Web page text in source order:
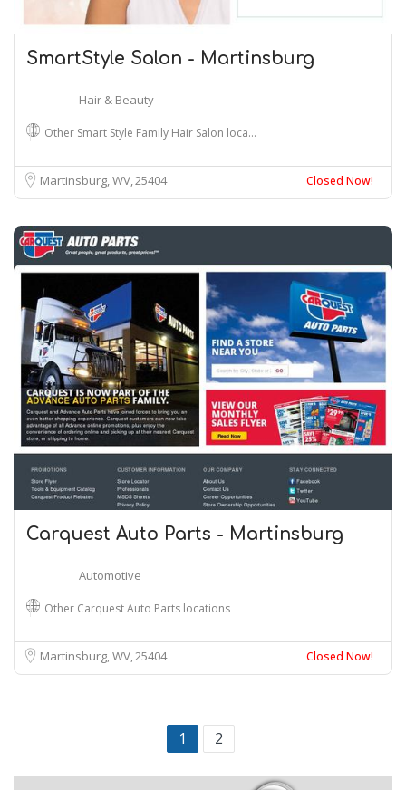
SmartStyle Salon - Martinsburg
Hair & Beauty
Other Smart Style Family Hair Salon loca…
Martinsburg, WV 25404 Closed Now!
Carquest Auto Parts - Martinsburg
Automotive
Other Carquest Auto Parts locations
Martinsburg, WV25404 Closed Now!
1 2